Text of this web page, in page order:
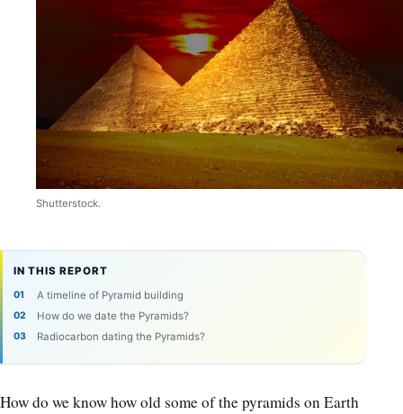
Shutterstock.
IN THIS REPORT
A timeline of Pyramid building
How do we date the Pyramids?
Radiocarbon dating the Pyramids?
How do we know how old some of the pyramids on Earth